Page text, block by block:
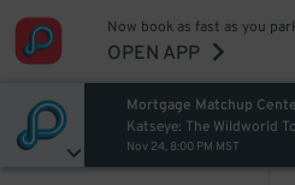
Now book as fast as you
OPEN APP
Mortgage Matchup
Katseye: The Wildworld
Nov 24, 8:00 PM MST